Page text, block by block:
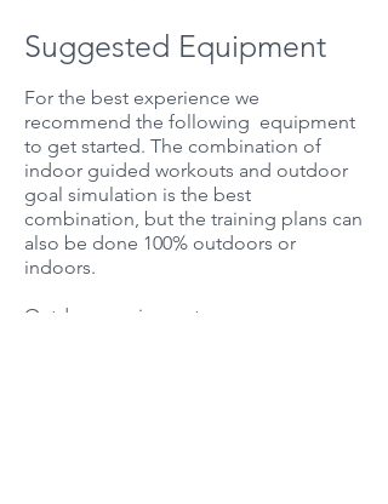
Suggested Equipment
For the best experience we
recommend the following equipment
to get started. The combination of
indoor guided workouts and outdoor
goal simulation is the best
combination, but the training plans can
also be done 100% outdoors or
indoors.
Outdoor equipment: